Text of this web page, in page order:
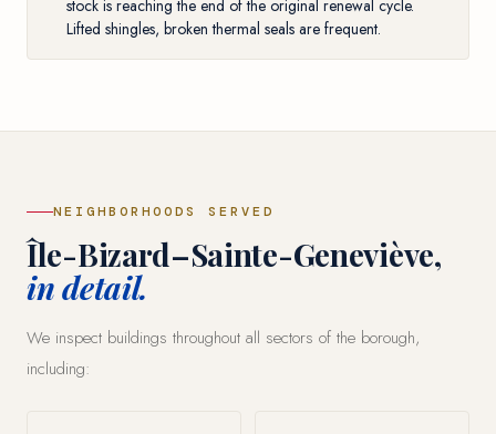
stock is reaching the end of the original renewal cycle.
Lifted shingles, broken thermal seals are frequent.
NEIGHBORHOODS SERVED
Île-Bizard–Sainte-Geneviève,
in detail.
We inspect buildings throughout all sectors of the borough,
including: